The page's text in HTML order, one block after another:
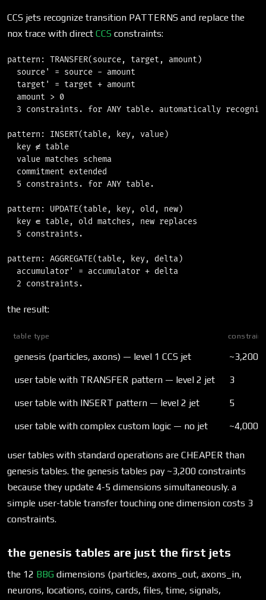
CCS jets recognize transition PATTERNS and replace the
nox trace with direct CCS constraints:
pattern: TRANSFER(source, target, amount)
  source' = source - amount
  target' = target + amount
  amount > 0
3 constraints. for ANY table. automatically
pattern: INSERT(table, key, value)
  key ∉ table
  value matches schema
  commitment extended
  5 constraints. for ANY table.
pattern: UPDATE(table, key, old, new)
  key ∈ table, old matches, new replaces
  5 constraints.
pattern: AGGREGATE(table, key, delta)
  accumulator' = accumulator + delta
the result:
table type
genesis (particles, axons) — level 1 CCS jet ~3,200
user table with TRANSFER pattern — level 2 jet 3
user table with INSERT pattern — level 2 jet 5
user table with complex custom logic — no jet ~4,000-
user tables with standard operations are CHEAPER than
genesis tables. the genesis tables pay ~3,200 constraints
because they update 4-5 dimensions simultaneously. a
simple user-table transfer touching one dimension costs 3
constraints.
the genesis tables are just the first jets
the 12 BBG dimensions (particles, axons_out, axons_in,
neurons, locations, coins, cards, files, time, signals,